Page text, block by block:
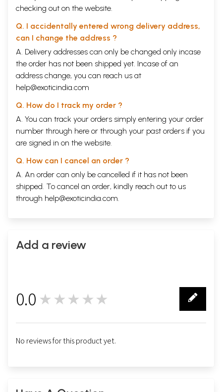
checking out on the website.
Q. I accidentally entered wrong delivery address,
can I change the address ?
A. Delivery addresses can only be changed only incase
the order has not been shipped yet. Incase of an
address change, you can reach us at
help@exoticindia.com
Q. How do I track my order ?
A. You can track your orders simply entering your order
number through here or through your past orders if you
are signed in on the website.
Q. How can I cancel an order ?
A. An order can only be cancelled if it has not been
shipped. To cancel an order, kindly reach out to us
through help@exoticindia.com.
Add a review
0.0 ★★★★★
No reviews for this product yet.